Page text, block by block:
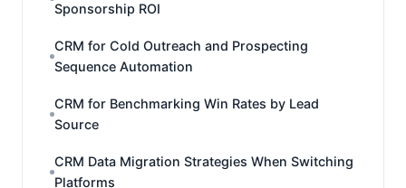
Sponsorship ROI
CRM for Cold Outreach and Prospecting
Sequence Automation
CRM for Benchmarking Win Rates by Lead
Source
CRM Data Migration Strategies When Switching
Platforms